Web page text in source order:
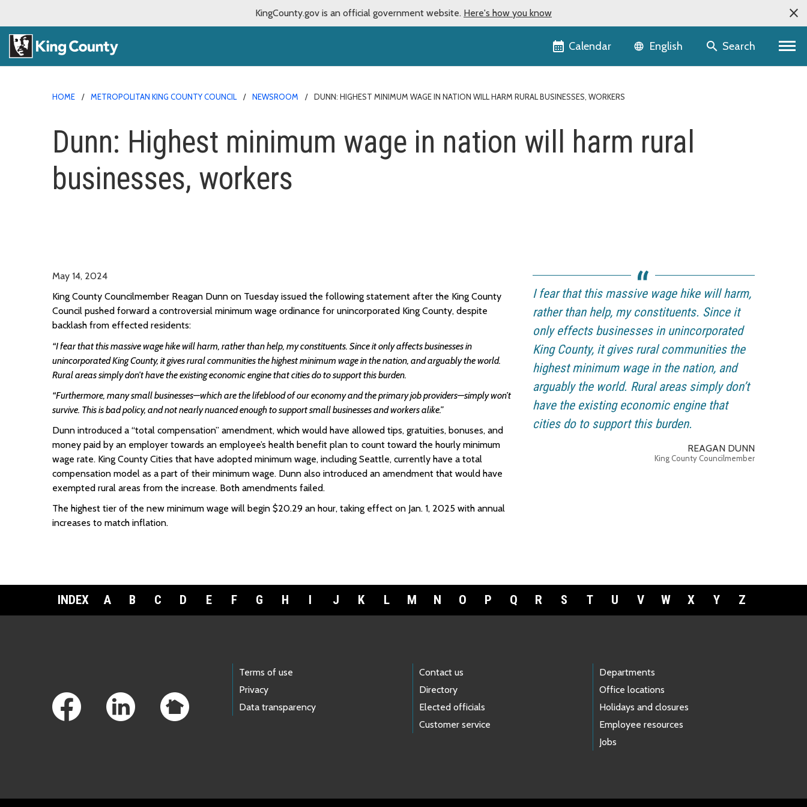
KingCounty.gov is an official government website. Here's how you know
Calendar Language selector
English Search
HOME METROPOLITAN KING COUNTY COUNCIL NEWSROOM DUNN: HIGHEST MINIMUM WAGE IN NATION WILL HARM RURAL BUSINESSES, WORKERS
Dunn: Highest minimum wage in nation will harm rural
businesses, workers
May 14, 2024
King County Councilmember Reagan Dunn on Tuesday issued the following statement after the King County
Council pushed forward a controversial minimum wage ordinance for unincorporated King County, despite
backlash from effected residents:
“I fear that this massive wage hike will harm, rather than help, my constituents. Since it only affects businesses in
unincorporated King County, it gives rural communities the highest minimum wage in the nation, and arguably the world.
Rural areas simply don’t have the existing economic engine that cities do to support this burden.
“Furthermore, many small businesses—which are the lifeblood of our economy and the primary job providers—simply won’t
survive. This is bad policy, and not nearly nuanced enough to support small businesses and workers alike.”
Dunn introduced a “total compensation” amendment, which would have allowed tips, gratuities, bonuses, and
money paid by an employer towards an employee’s health benefit plan to count toward the hourly minimum
wage rate. King County Cities that have adopted minimum wage, including Seattle, currently have a total
compensation model as a part of their minimum wage. Dunn also introduced an amendment that would have
exempted rural areas from the increase. Both amendments failed.
The highest tier of the new minimum wage will begin $20.29 an hour, taking effect on Jan. 1, 2025 with annual
increases to match inflation.
I fear that this massive wage hike will harm,
rather than help, my constituents. Since it
only effects businesses in unincorporated
King County, it gives rural communities the
highest minimum wage in the nation, and
arguably the world. Rural areas simply don’t
have the existing economic engine that
cities do to support this burden.
REAGAN DUNN
King County Councilmember
INDEX A B C D E F G H I J K L M N O P Q R S T U V W X Y Z
Terms of use
Privacy
Data transparency
Contact us
Directory
Elected officials
Customer service
Departments
Office locations
Holidays and closures
Employee resources
Jobs